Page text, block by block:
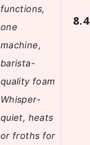
functions,
one
machine,
barista-
quality foam
Whisper-
quiet, heats
or froths for
8.4